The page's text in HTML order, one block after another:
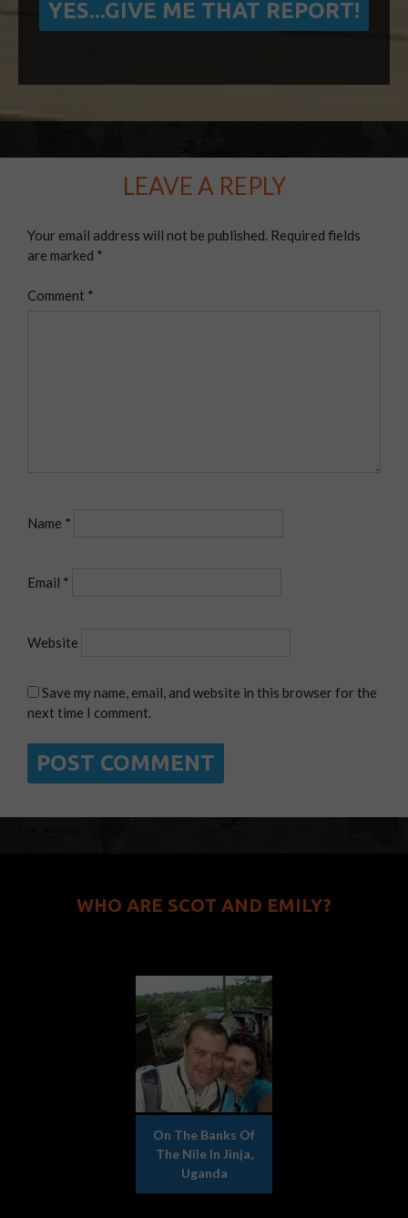
LEAVE A REPLY
Your email address will not be published. Required fields
are marked *
Comment *
Name *
Email *
Website
Save my name, email, and website in this browser for the
next time I comment.
WHO ARE SCOT AND EMILY?
On The Banks Of
The Nile In Jinja,
Uganda